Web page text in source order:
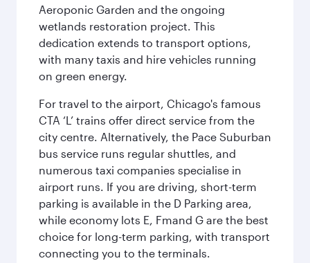
Aeroponic Garden and the ongoing
wetlands restoration project. This
dedication extends to transport options,
with many taxis and hire vehicles running
on green energy.
For travel to the airport, Chicago's famous
CTA ‘L’ trains offer direct service from the
city centre. Alternatively, the Pace Suburban
bus service runs regular shuttles, and
numerous taxi companies specialise in
airport runs. If you are driving, short-term
parking is available in the D Parking area,
while economy lots E, Fmand G are the best
choice for long-term parking, with transport
connecting you to the terminals.